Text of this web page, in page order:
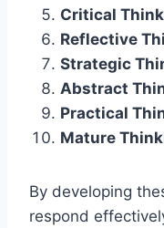
Critical
Reflective
Strategic
Abstract
Practical
Mature
By developing
respond